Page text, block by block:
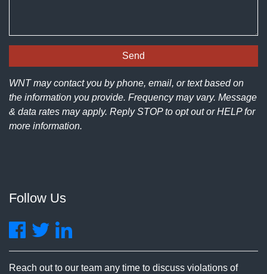
WNT may contact you by phone, email, or text based on
the information you provide. Frequency may vary. Message
& data rates may apply. Reply STOP to opt out or HELP for
more information.
Follow Us
Reach out to our team any time to discuss violations of